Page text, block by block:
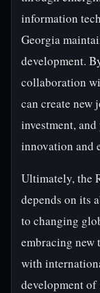
information
Georgia
development.
collaboration
can create new
investment,
innovation and
Ultimately, the
depends on its
to changing
embracing new
with
development